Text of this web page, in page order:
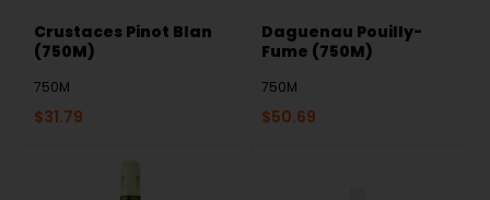
Crustaces Pinot Blan
(750M)
750M
$31.79
Daguenau Pouilly-
Fume (750M)
750M
$50.69